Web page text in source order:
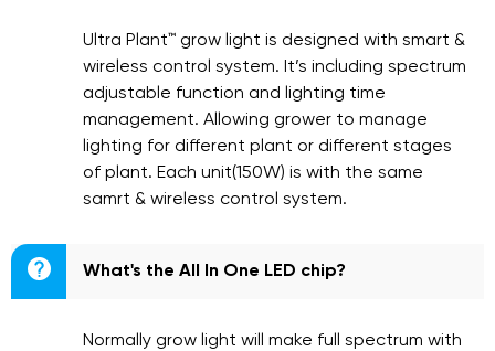
Ultra Plant™ grow light is designed with smart &
wireless control system. It’s including spectrum
adjustable function and lighting time
management. Allowing grower to manage
lighting for different plant or different stages
of plant. Each unit(150W) is with the same
samrt & wireless control system.
 What's the All In One LED chip?
Normally grow light will make full spectrum with